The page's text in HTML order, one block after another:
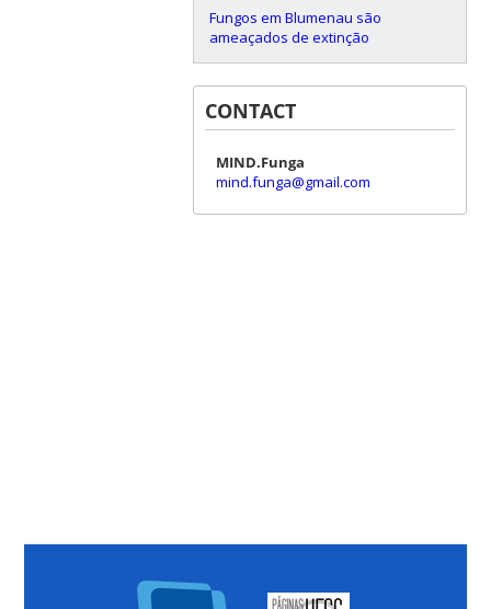
Fungos em Blumenau são
ameaçados de extinção
CONTACT
MIND.Funga
mind.funga@gmail.com